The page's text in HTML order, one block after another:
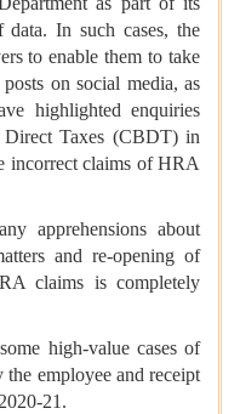
In such cases, the
to enable them to take
on social media, as
highlighted enquiries
Taxes (CBDT) in
incorrect claims of HRA
apprehensions about
and re-opening of
claims is completely
high-value cases of
employee and receipt
21.